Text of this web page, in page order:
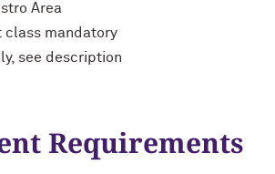
Area
class mandatory
see description
Requirements